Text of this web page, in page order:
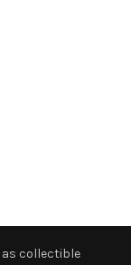
as collectible